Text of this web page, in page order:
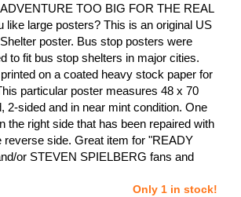
TOO BIG FOR THE REAL
like large posters? This is an original US
poster. Bus stop posters were
to fit bus stop shelters in major cities.
on a coated heavy stock paper for
particular poster measures 48 x 70
2-sided and in near mint condition. One
the right side that has been repaired with
reverse side. Great item for "READY
or STEVEN SPIELBERG fans and
Only 1 in stock!